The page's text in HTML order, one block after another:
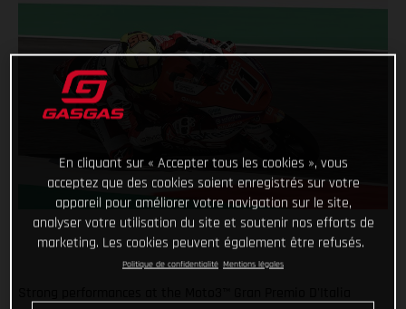
En cliquant sur « Accepter tous les cookies », vous
acceptez que des cookies soient enregistrés sur votre
appareil pour améliorer votre navigation sur le site,
analyser votre utilisation du site et soutenir nos efforts de
marketing. Les cookies peuvent également être refusés.
Politique de confidentialité Mentions légales